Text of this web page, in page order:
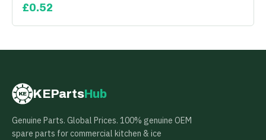
£0.52
KE KEPartsHub
Genuine Parts. Global Prices. 100% genuine OEM
spare parts for commercial kitchen & ice